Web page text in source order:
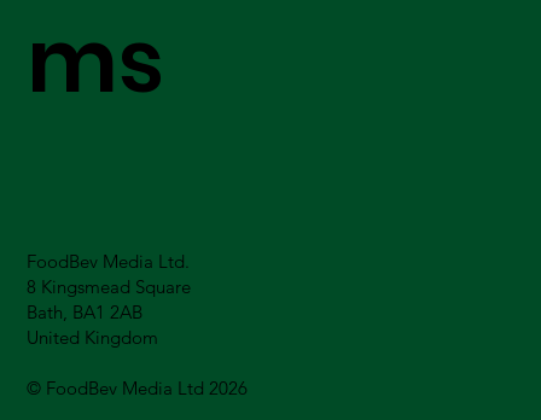
FoodBev Media Ltd.
8 Kingsmead Square
Bath, BA1 2AB
United Kingdom
© FoodBev Media Ltd 2026
ms